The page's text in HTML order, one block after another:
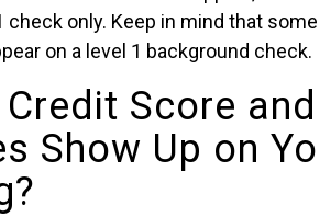
check only. Keep in mind that
on a level 1 background check.
Score and
Show Up on